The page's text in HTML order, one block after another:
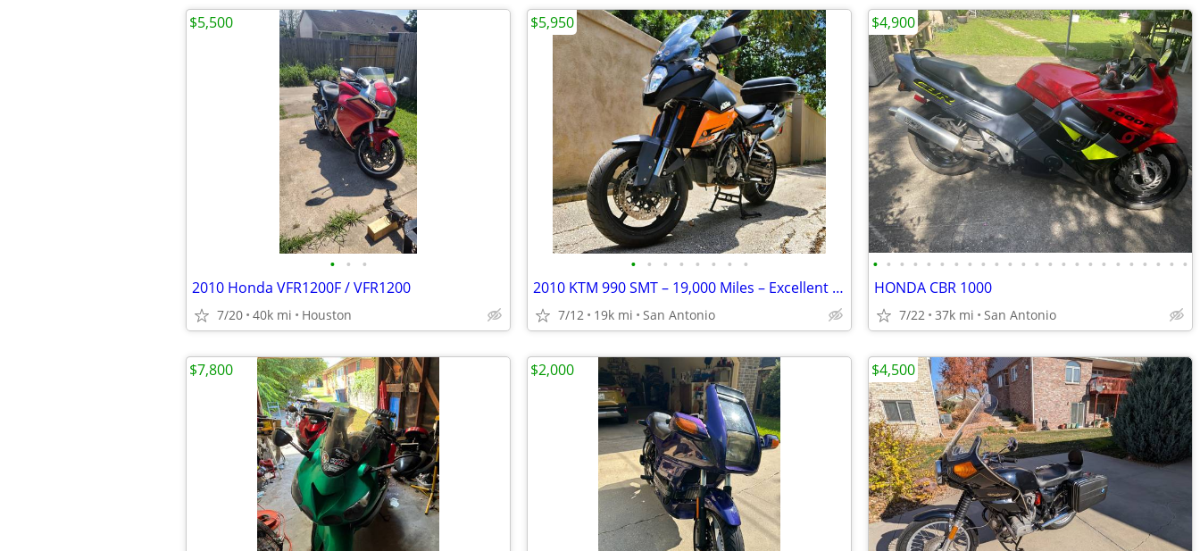
• • •
2010 Honda VFR1200F / VFR1200
7/20 40k mi Houston
$5,500
• • • • • • • •
2010 KTM 990 SMT – 19,000 Miles – Excellent Sport Touring Bike
7/12 19k mi San Antonio
$5,950
• • • • • • • • • • • • • • • • • • • • • • • •
HONDA CBR 1000
7/22 37k mi San Antonio
$4,900
$7,800 $2,000 $4,500